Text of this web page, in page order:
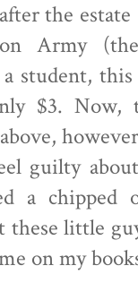
the
Army
student,
$3.
guilty
a
these little
on my